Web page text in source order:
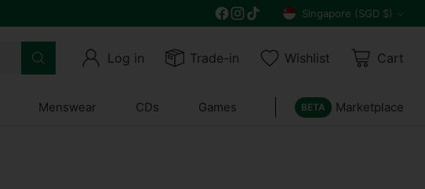
Currency
Singapore (SGD $)
Log in Trade-in Wishlist Cart
Menswear CDs Games BETA Marketplace